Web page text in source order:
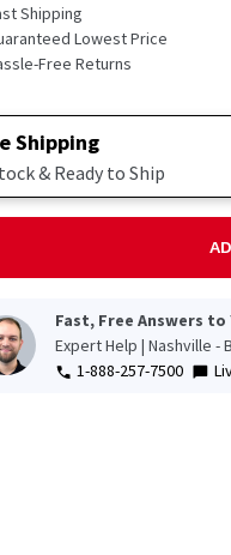
Shipping
Lowest Price
Free Returns
Shipping
& Ready to Ship
Fast, Free Answers
Expert Help | Nashville -
1-888-257-7500